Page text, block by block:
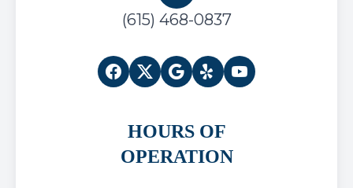
(615) 468-0837
HOURS OF
OPERATION